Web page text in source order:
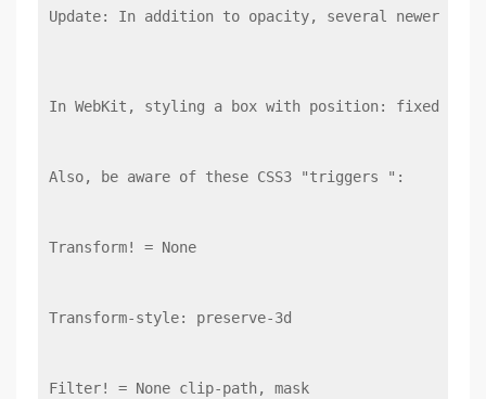
Update: In addition to opacity, several newer
In WebKit, styling a box with position: fixed or-
Also, be aware of these CSS3 "triggers ":
Transform! = None
Transform-style: preserve-3d
Filter! = None clip-path, mask